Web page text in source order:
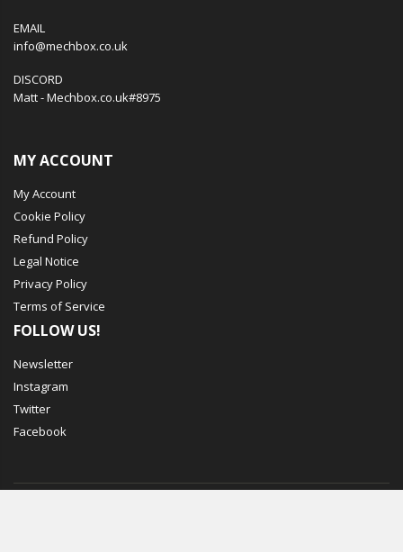
EMAIL
info@mechbox.co.uk
DISCORD
Matt - Mechbox.co.uk#8975
MY ACCOUNT
My Account
Cookie Policy
Refund Policy
Legal Notice
Privacy Policy
Terms of Service
FOLLOW US!
Newsletter
Instagram
Twitter
Facebook